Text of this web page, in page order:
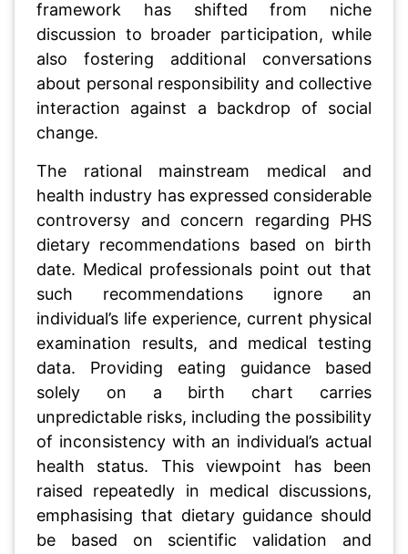
framework has shifted from niche
discussion to broader participation, while
also fostering additional conversations
about personal responsibility and collective
interaction against a backdrop of social
change.
The rational mainstream medical and
health industry has expressed considerable
controversy and concern regarding PHS
dietary recommendations based on birth
date. Medical professionals point out that
such recommendations ignore an
individual’s life experience, current physical
examination results, and medical testing
data. Providing eating guidance based
solely on a birth chart carries
unpredictable risks, including the possibility
of inconsistency with an individual’s actual
health status. This viewpoint has been
raised repeatedly in medical discussions,
emphasising that dietary guidance should
be based on scientific validation and